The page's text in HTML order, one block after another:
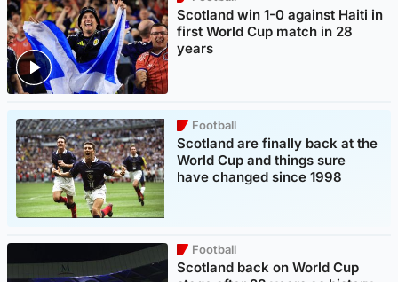
Scotland win 1-0 against Haiti in
first World Cup match in 28
years
Football
Scotland are finally back at the
World Cup and things sure
have changed since 1998
Football
Scotland back on World Cup